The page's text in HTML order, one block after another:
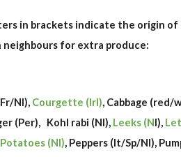
in brackets indicate the origin
neighbours for extra produce:
Nl), Courgette (Irl), Cabbage (red/
(Per), Kohl rabi (Nl), Leeks (Nl),
(Nl), Peppers (It/Sp/Nl),